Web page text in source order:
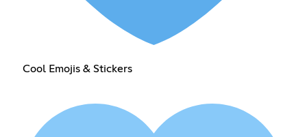
Cool Emojis & Stickers